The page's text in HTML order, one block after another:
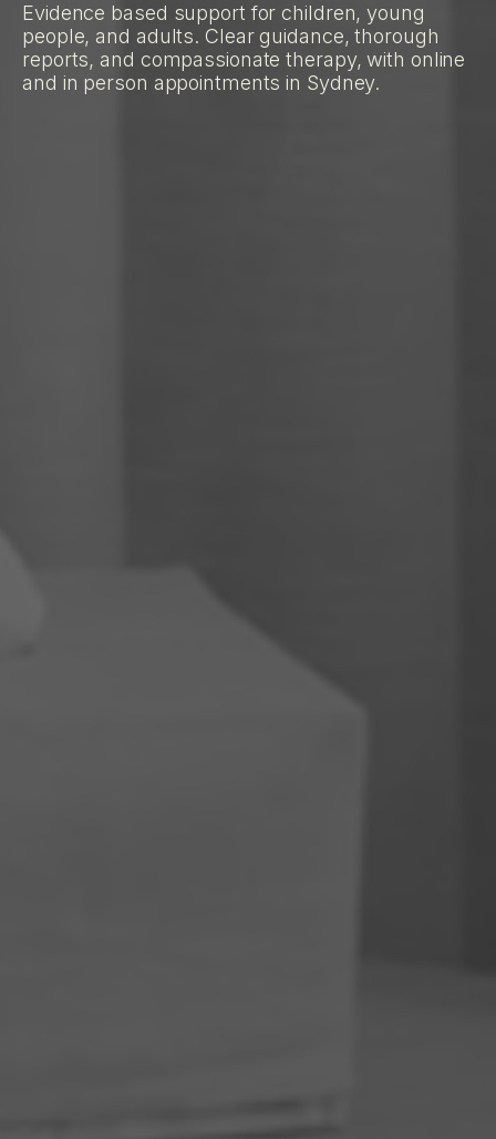
Evidence based support for children, young
people, and adults. Clear guidance, thorough
reports, and compassionate therapy, with online
and in person appointments in Sydney.